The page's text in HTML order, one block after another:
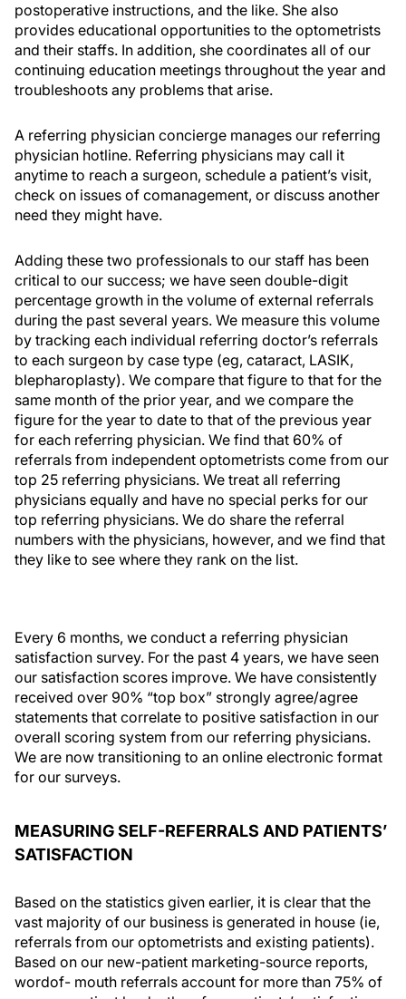
postoperative instructions, and the like. She also
provides educational opportunities to the optometrists
and their staffs. In addition, she coordinates all of our
continuing education meetings throughout the year and
troubleshoots any problems that arise.
A referring physician concierge manages our referring
physician hotline. Referring physicians may call it
anytime to reach a surgeon, schedule a patient’s visit,
check on issues of comanagement, or discuss another
need they might have.
Adding these two professionals to our staff has been
critical to our success; we have seen double-digit
percentage growth in the volume of external referrals
during the past several years. We measure this volume
by tracking each individual referring doctor’s referrals
to each surgeon by case type (eg, cataract, LASIK,
blepharoplasty). We compare that figure to that for the
same month of the prior year, and we compare the
figure for the year to date to that of the previous year
for each referring physician. We find that 60% of
referrals from independent optometrists come from our
top 25 referring physicians. We treat all referring
physicians equally and have no special perks for our
top referring physicians. We do share the referral
numbers with the physicians, however, and we find that
they like to see where they rank on the list.
Every 6 months, we conduct a referring physician
satisfaction survey. For the past 4 years, we have seen
our satisfaction scores improve. We have consistently
received over 90% “top box” strongly agree/agree
statements that correlate to positive satisfaction in our
overall scoring system from our referring physicians.
We are now transitioning to an online electronic format
for our surveys.
MEASURING SELF-REFERRALS AND PATIENTS’
SATISFACTION
Based on the statistics given earlier, it is clear that the
vast majority of our business is generated in house (ie,
referrals from our optometrists and existing patients).
Based on our new-patient marketing-source reports,
wordof- mouth referrals account for more than 75% of